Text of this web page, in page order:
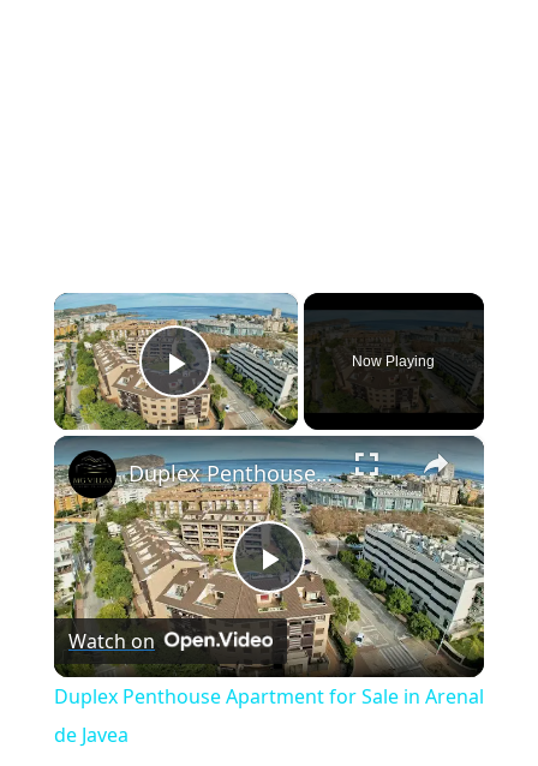
×
Play Video
Now Playing
×
P
l
Duplex Penthouse Apartment for Sale in Arenal de Javea
Watch on
Duplex Penthouse Apartment for Sale in Arenal
de Javea